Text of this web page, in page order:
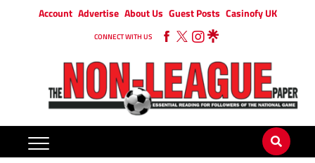
Account Advertise About Us Guest Posts Casinofy UK
CONNECT WITH US